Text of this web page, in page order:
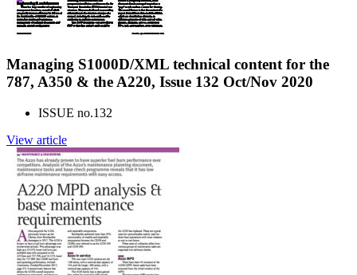
Managing S1000D/XML technical content for the
787, A350 & the A220, Issue 132 Oct/Nov 2020
ISSUE no.132
View article